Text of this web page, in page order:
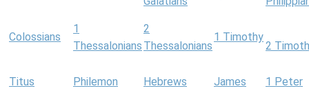
Colossians
1
Thessalonians
2
Thessalonians
1 Timothy
2
Titus Philemon Hebrews James
1 Peter